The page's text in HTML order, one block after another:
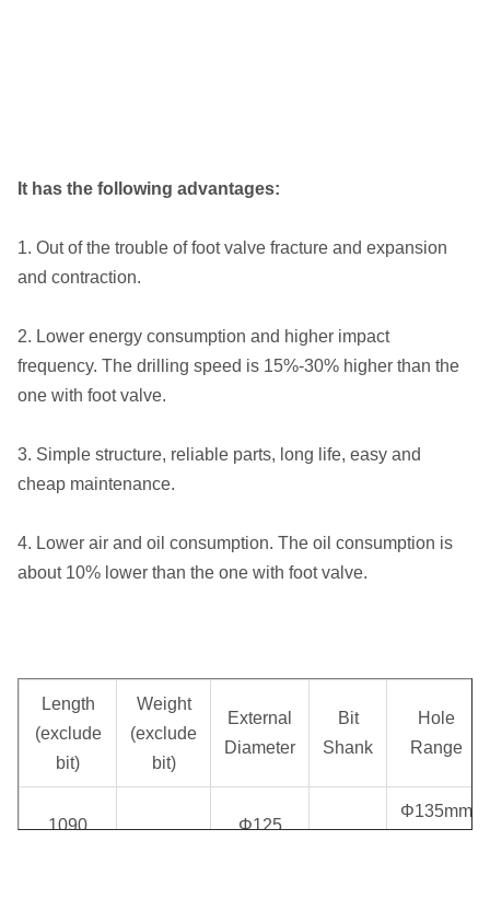
It has the following advantages:
1. Out of the trouble of foot valve fracture and expansion
and contraction.
2. Lower energy consumption and higher impact
frequency. The drilling speed is 15%-30% higher than the
one with foot valve.
3. Simple structure, reliable parts, long life, easy and
cheap maintenance.
4. Lower air and oil consumption. The oil consumption is
about 10% lower than the one with foot valve.
Length
(exclude
bit)
Weight
(exclude
bit)
External
Diameter
Bit
Shank
Hole
Range
1090
Φ125
Φ135mm